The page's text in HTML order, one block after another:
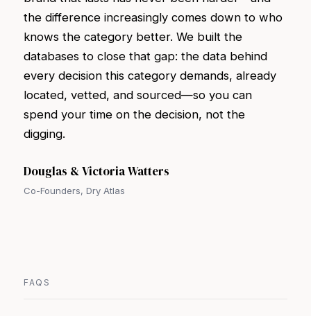
the difference increasingly comes down to who
knows the category better. We built the
databases to close that gap: the data behind
every decision this category demands, already
located, vetted, and sourced—so you can
spend your time on the decision, not the
digging.
Douglas & Victoria Watters
Co-Founders, Dry Atlas
FAQS